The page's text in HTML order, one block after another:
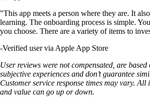
"This app meets a person where they are. It
learning. The onboarding process is simple.
you choose. There are a variety of items to
-Verified user via Apple App Store
User reviews were not compensated, are
subjective experiences and don’t guarantee
Customer service response times may vary. All
and value can go up or down.